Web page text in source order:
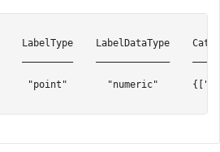
LabelType    LabelDataType
"point"       "numeric"